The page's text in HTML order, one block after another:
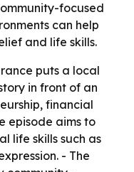
focused
can help
and life skills.
puts a local
in front of an
financial
episode aims to
life skills such as
- The